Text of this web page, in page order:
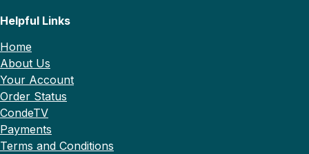
Helpful Links
Home
About Us
Your Account
Order Status
CondeTV
Payments
Terms and Conditions